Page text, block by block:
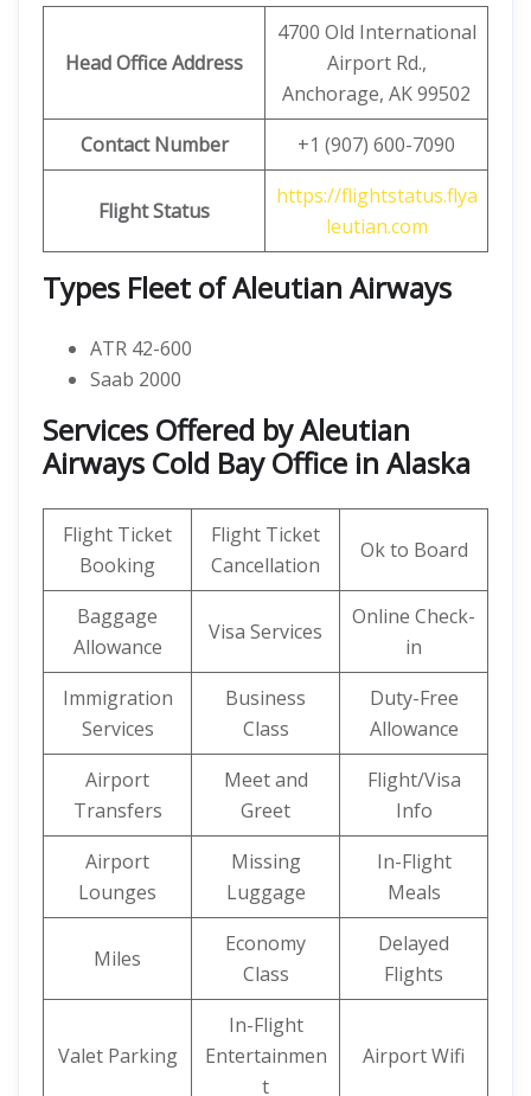
Head Office Address
4700 Old International
Airport Rd.,
Anchorage, AK 99502
Contact Number
+1 (907) 600-7090
Flight Status
https://flightstatus.flya
leutian.com
Types Fleet of Aleutian Airways
ATR 42-600
Saab 2000
Services Offered by Aleutian
Airways Cold Bay Office in Alaska
Flight Ticket
Booking
Flight Ticket
Cancellation
Ok to Board
Baggage
Allowance
Visa Services
Online Check-
in
Immigration
Services
Business
Class
Duty-Free
Allowance
Airport
Transfers
Meet and
Greet
Flight/Visa
Info
Airport
Lounges
Missing
Luggage
In-Flight
Meals
Miles
Economy
Class
Delayed
Flights
Valet Parking
In-Flight
Entertainmen
t
Airport Wifi